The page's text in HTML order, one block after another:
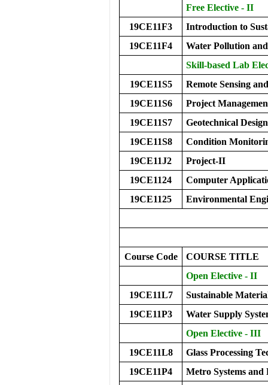
Free Elective - II
19CE11F3
Introduction to
19CE11F4
Water Pollution
Skill-based Lab
19CE11S5
Remote Sensing
19CE11S6
Project
19CE11S7
Geotechnical
19CE11S8
Condition
19CE11J2
Project-II
19CE1124
Computer
19CE1125
Environmental
Course Code COURSE TITLE
Open Elective - II
19CE11L7
Sustainable
19CE11P3
Water Supply
Open Elective - III
19CE11L8
Glass Processing
19CE11P4
Metro Systems and